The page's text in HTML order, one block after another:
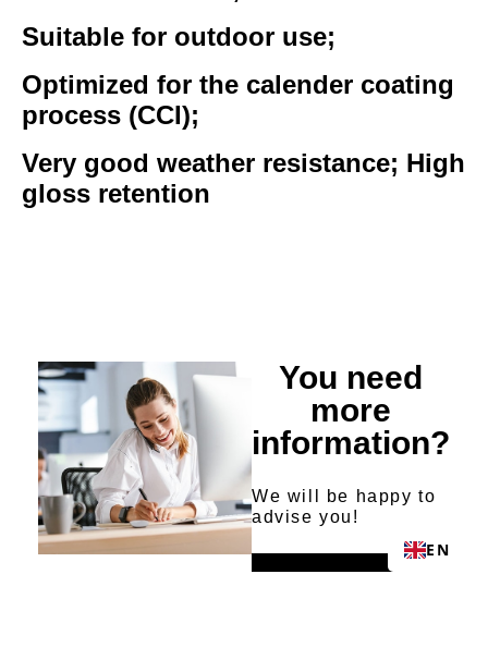
Suitable for outdoor use;
Optimized for the calender coating
process (CCI);
Very good weather resistance; High
gloss retention
You need
more
information?
We will be happy to
advise you!
Send request
EN